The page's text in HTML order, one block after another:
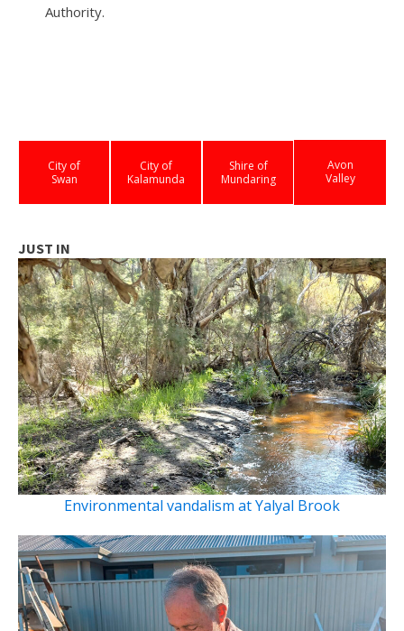
Authority.
City of
Swan
City of
Kalamunda
Shire of
Mundaring
Avon
Valley
JUST IN
Environmental vandalism at Yalyal Brook